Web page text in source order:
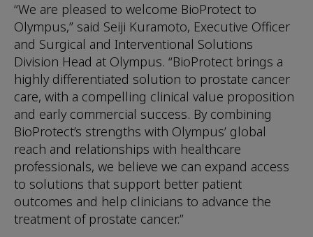
“We are pleased to welcome BioProtect to
Olympus,” said Seiji Kuramoto, Executive Officer
and Surgical and Interventional Solutions
Division Head at Olympus. “BioProtect brings a
highly differentiated solution to prostate cancer
care, with a compelling clinical value proposition
and early commercial success. By combining
BioProtect’s strengths with Olympus’ global
reach and relationships with healthcare
professionals, we believe we can expand access
to solutions that support better patient
outcomes and help clinicians to advance the
treatment of prostate cancer.”